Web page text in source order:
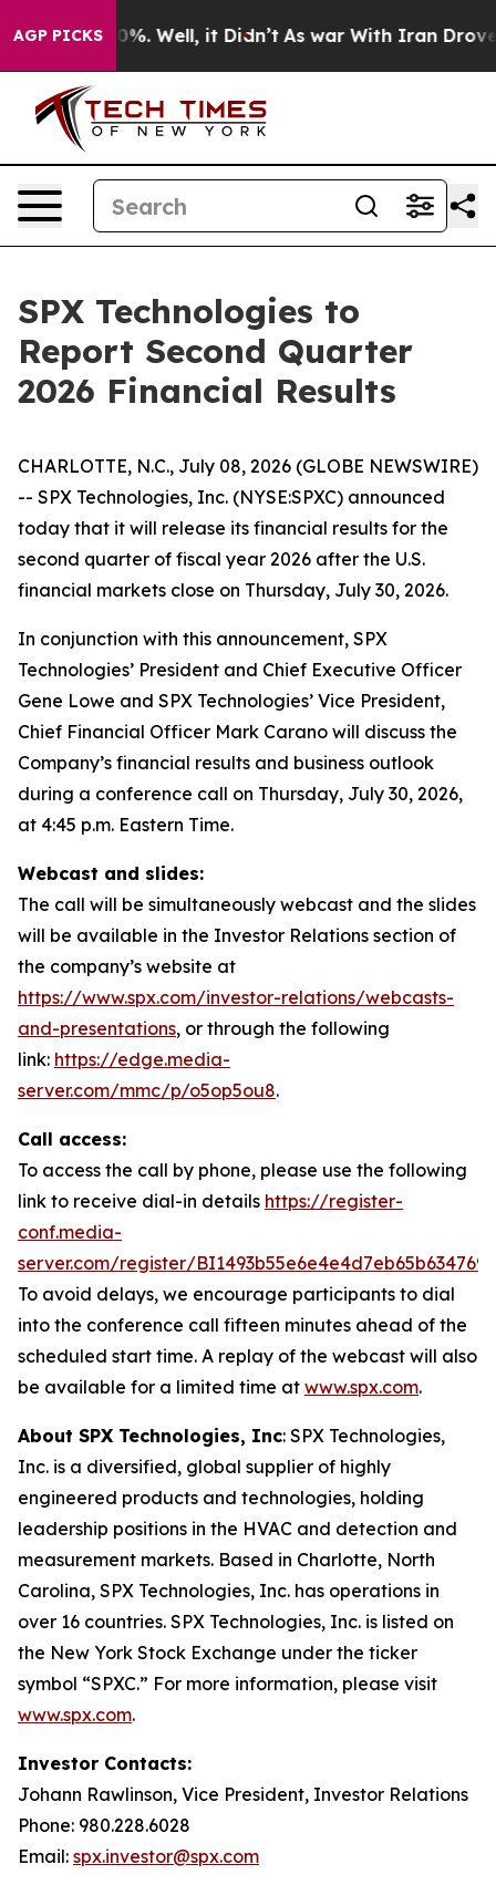
AGP PICKS40%. Well, it Didn’t As war With Iran Drove
SPX Technologies to
Report Second Quarter
2026 Financial Results
CHARLOTTE, N.C., July 08, 2026 (GLOBE NEWSWIRE)
-- SPX Technologies, Inc. (NYSE:SPXC) announced
today that it will release its financial results for the
second quarter of fiscal year 2026 after the U.S.
financial markets close on Thursday, July 30, 2026.
In conjunction with this announcement, SPX
Technologies’ President and Chief Executive Officer
Gene Lowe and SPX Technologies’ Vice President,
Chief Financial Officer Mark Carano will discuss the
Company’s financial results and business outlook
during a conference call on Thursday, July 30, 2026,
at 4:45 p.m. Eastern Time.
Webcast and slides:
The call will be simultaneously webcast and the slides
will be available in the Investor Relations section of
the company’s website at
https://www.spx.com/investor-relations/webcasts-
and-presentations, or through the following
link: https://edge.media-
server.com/mmc/p/o5op5ou8.
Call access:
To access the call by phone, please use the following
link to receive dial-in details https://register-
conf.media-
server.com/register/
To avoid delays, we encourage participants to dial
into the conference call fifteen minutes ahead of the
scheduled start time. A replay of the webcast will also
be available for a limited time at www.spx.com.
About SPX Technologies, Inc: SPX Technologies,
Inc. is a diversified, global supplier of highly
engineered products and technologies, holding
leadership positions in the HVAC and detection and
measurement markets. Based in Charlotte, North
Carolina, SPX Technologies, Inc. has operations in
over 16 countries. SPX Technologies, Inc. is listed on
the New York Stock Exchange under the ticker
symbol “SPXC.” For more information, please visit
www.spx.com.
Investor Contacts:
Johann Rawlinson, Vice President, Investor Relations
Phone: 980.228.6028
Email: spx.investor@spx.com